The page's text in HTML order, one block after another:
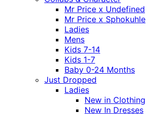
Mr Price x Undefined
Mr Price x Sphokuhle
Ladies
Mens
Kids 7-14
Kids 1-7
Baby 0-24 Months
Just Dropped
Ladies
New in Clothing
New In Dresses